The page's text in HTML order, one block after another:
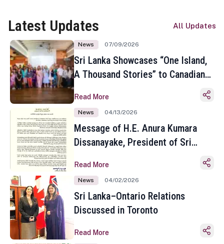
Latest Updates All Updates
News 07/09/2026
Sri Lanka Showcases “One Island,
A Thousand Stories” to Canadian
Toronto
Read More
News 04/13/2026
Message of H.E. Anura Kumara
Dissanayake, President of Sri
Sinhala and Tamil New Year
Read More
News 04/02/2026
Sri Lanka–Ontario Relations
Discussed in Toronto
Read More